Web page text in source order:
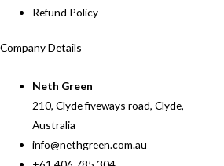
Refund Policy
Company Details
Neth Green
210, Clyde fiveways road, Clyde,
Australia
info@nethgreen.com.au